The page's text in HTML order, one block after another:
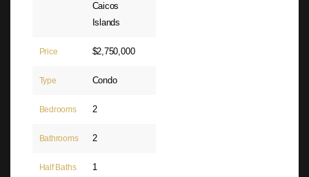
Caicos
Islands
Price $2,750,000
Type Condo
Bedrooms 2
Bathrooms 2
Half Baths 1